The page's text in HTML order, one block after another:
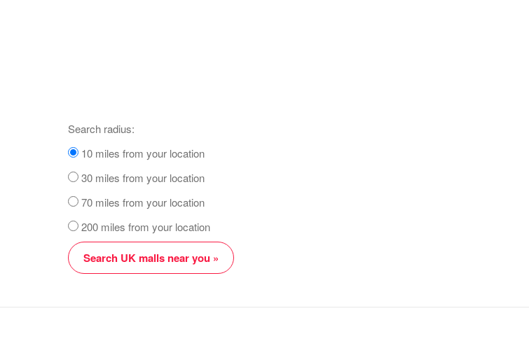
Search radius:
10 miles from your location
30 miles from your location
70 miles from your location
200 miles from your location
Search UK malls near you »